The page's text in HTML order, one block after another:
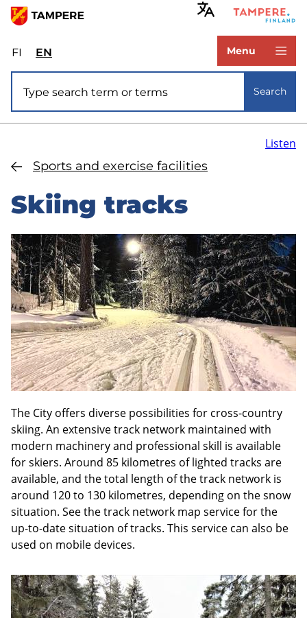
Skip
main
content
FIValitse
sivuston
kieli:
suomi
ENSelect
site
language:
Menu
Search
Sports and exercise facilities
Listen
Skiing tracks
The City offers diverse possibilities for cross-country
skiing. An extensive track network maintained with
modern machinery and professional skill is available
for skiers. Around 85 kilometres of lighted tracks are
available, and the total length of the track network is
around 120 to 130 kilometres, depending on the snow
situation. See the track network map service for the
up-to-date situation of tracks. This service can also be
used on mobile devices.